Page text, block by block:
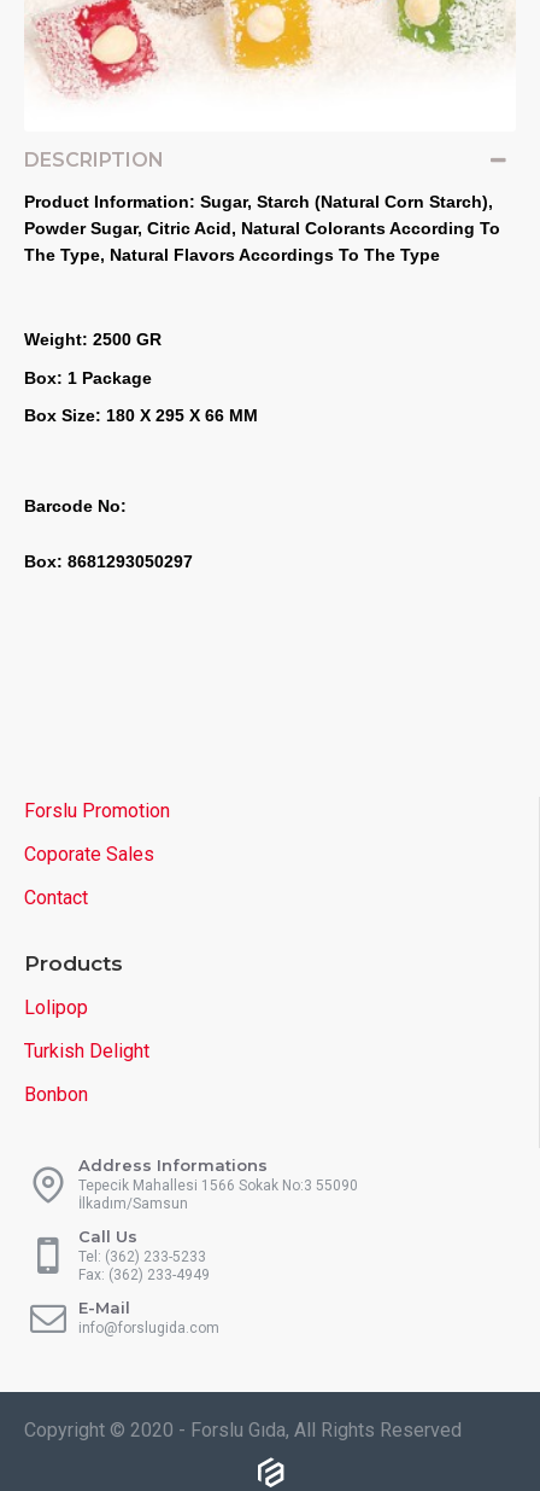
DESCRIPTION
Product Information: Sugar, Starch (Natural Corn Starch),
Powder Sugar, Citric Acid, Natural Colorants According To
The Type, Natural Flavors Accordings To The Type
Weight: 2500 GR
Box: 1 Package
Box Size: 180 X 295 X 66 MM
Barcode No:
Box: 8681293050297
Forslu Promotion
Coporate Sales
Contact
Products
Lolipop
Turkish Delight
Bonbon
Address Informations
Tepecik Mahallesi 1566 Sokak No:3 55090
İlkadım/Samsun
Call Us
Tel: (362) 233-5233
Fax: (362) 233-4949
E-Mail
info@forslugida.com
Copyright © 2020 - Forslu Gıda, All Rights Reserved